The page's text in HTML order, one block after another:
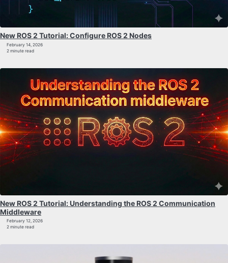
New ROS 2 Tutorial: Configure ROS 2 Nodes
February 14, 2026
2 minute read
New ROS 2 Tutorial: Understanding the ROS 2 Communication
Middleware
February 12, 2026
2 minute read